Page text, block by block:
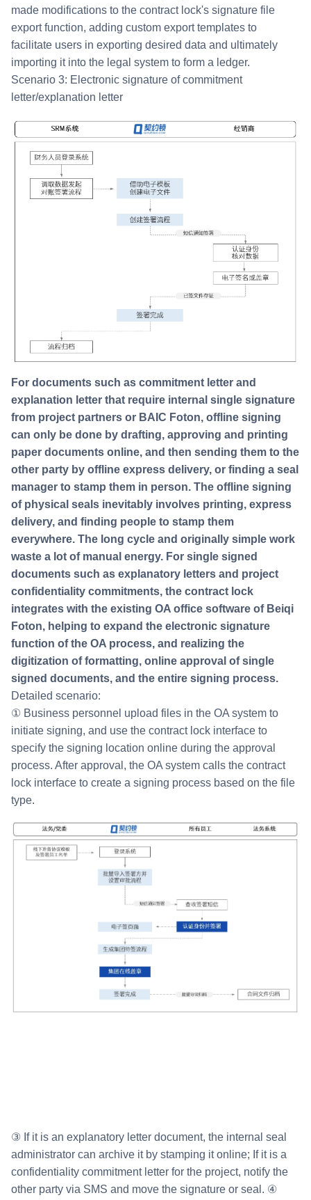
made modifications to the contract lock's signature file
export function, adding custom export templates to
facilitate users in exporting desired data and ultimately
importing it into the legal system to form a ledger.
Scenario 3: Electronic signature of commitment
letter/explanation letter
For documents such as commitment letter and
explanation letter that require internal single signature
from project partners or BAIC Foton, offline signing
can only be done by drafting, approving and printing
paper documents online, and then sending them to the
other party by offline express delivery, or finding a seal
manager to stamp them in person. The offline signing
of physical seals inevitably involves printing, express
delivery, and finding people to stamp them
everywhere. The long cycle and originally simple work
waste a lot of manual energy. For single signed
documents such as explanatory letters and project
confidentiality commitments, the contract lock
integrates with the existing OA office software of Beiqi
Foton, helping to expand the electronic signature
function of the OA process, and realizing the
digitization of formatting, online approval of single
signed documents, and the entire signing process.
Detailed scenario:
① Business personnel upload files in the OA system to
initiate signing, and use the contract lock interface to
specify the signing location online during the approval
process. After approval, the OA system calls the contract
lock interface to create a signing process based on the file
type.
③ If it is an explanatory letter document, the internal seal
administrator can archive it by stamping it online; If it is a
confidentiality commitment letter for the project, notify the
other party via SMS and move the signature or seal. ④